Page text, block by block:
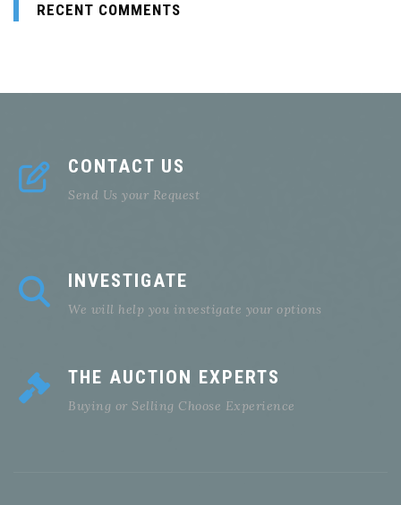
RECENT COMMENTS
CONTACT US
Send Us your Request
INVESTIGATE
We will help you investigate your options
THE AUCTION EXPERTS
Buying or Selling Choose Experience